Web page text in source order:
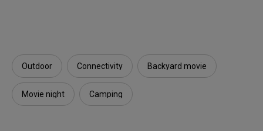
Outdoor Connectivity Backyard movie
Movie night Camping